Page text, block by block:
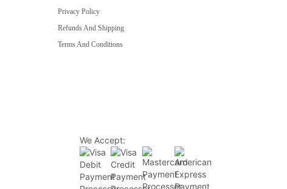
Privacy Policy
Refunds And Shipping
Terms And Conditions
We Accept: